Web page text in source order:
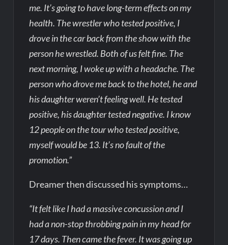
me. It’s going to have long-term effects on my
health. The wrestler who tested positive, I
drove in the car back from the show with the
person he wrestled. Both of us felt fine. The
next morning, I woke up with a headache. The
person who drove me back to the hotel, he and
his daughter weren’t feeling well. He tested
positive, his daughter tested negative. I know
12 people on the tour who tested positive,
myself would be 13. It’s no fault of the
promotion.”
Dreamer then discussed his symptoms…
“It felt like I had a massive concussion and I
had a non-stop throbbing pain in my head for
17 days. Then came the fever. It was going up